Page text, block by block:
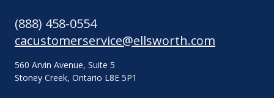
(888) 458-0554
cacustomerservice@ellsworth.com
560 Arvin Avenue, Suite 5
Stoney Creek, Ontario L8E 5P1